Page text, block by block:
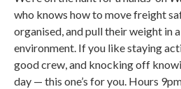
who knows how to move freight
organised, and pull their weight in
environment. If you like staying
good crew, and knocking off
day — this one’s for you. Hours